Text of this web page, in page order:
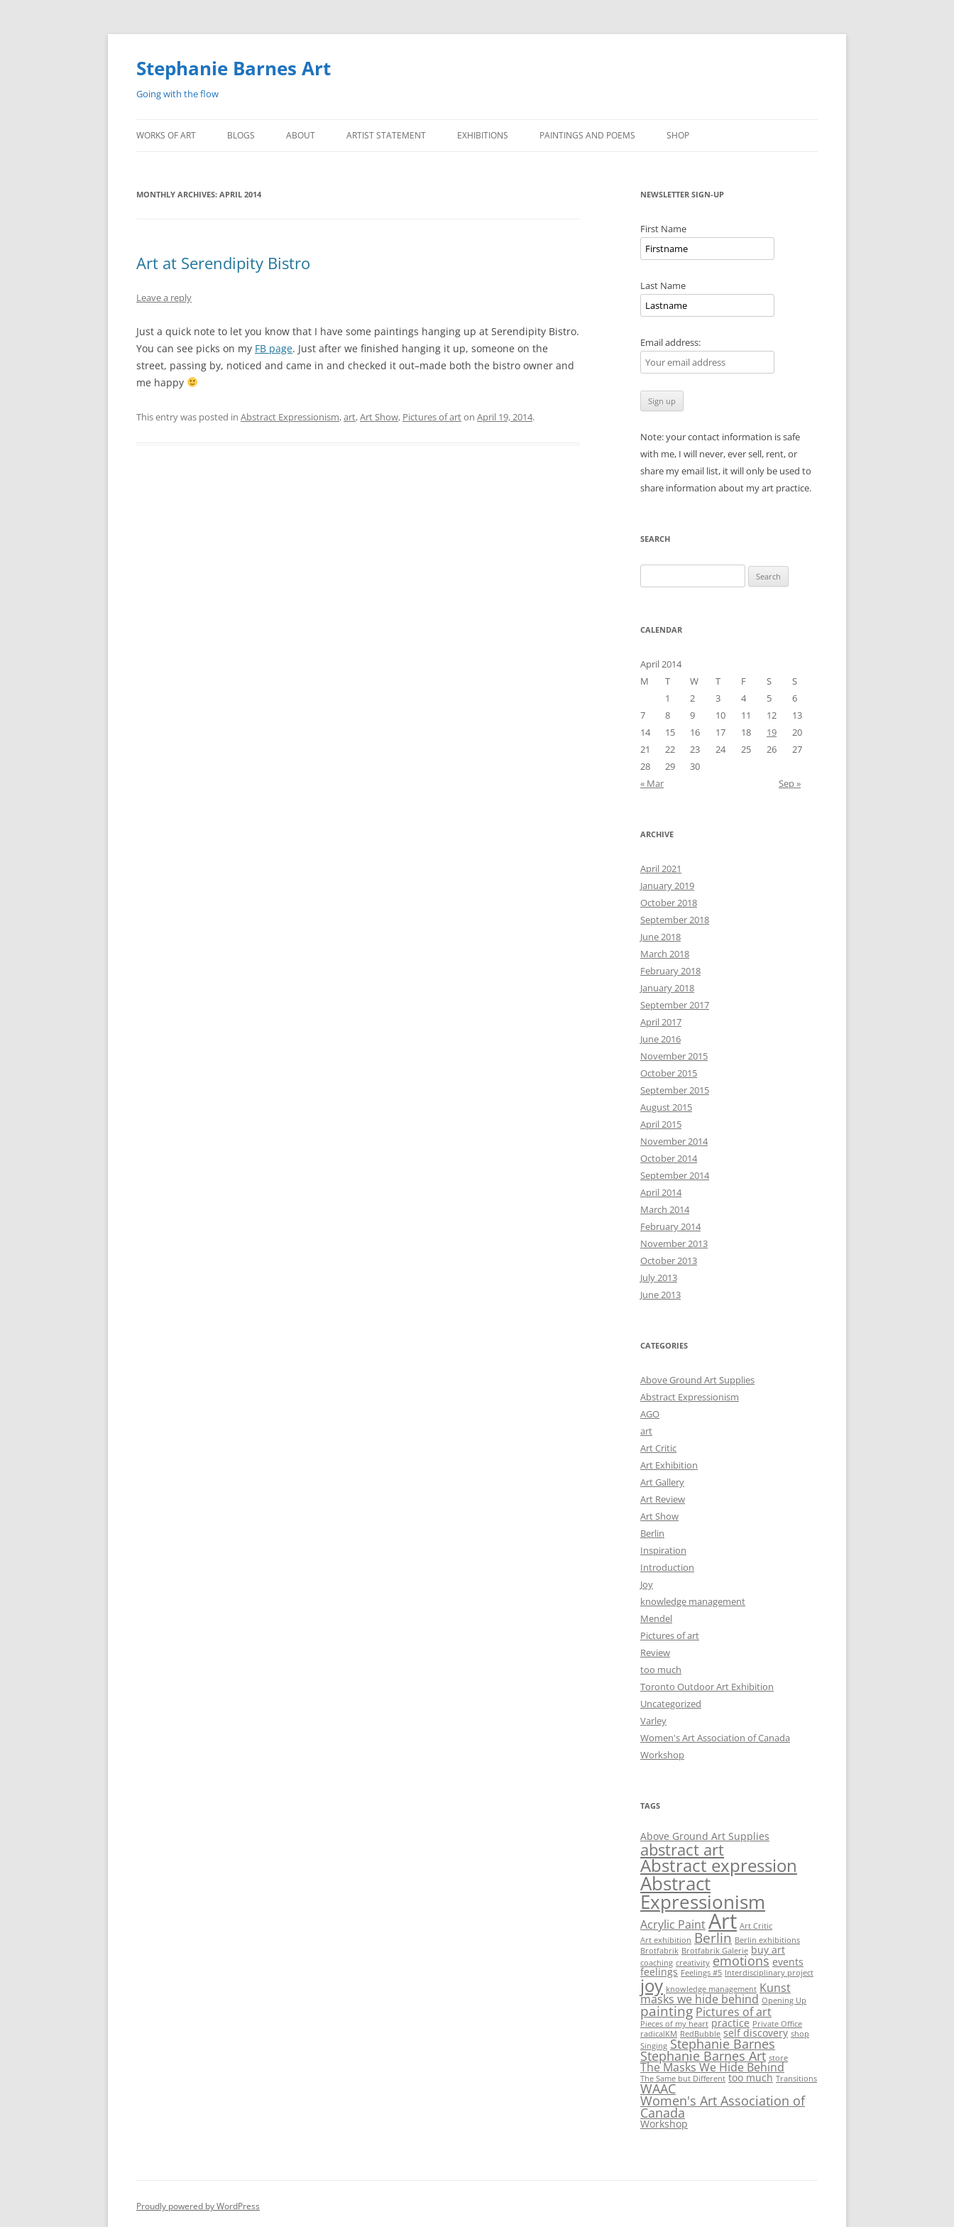
Stephanie Barnes Art
Going with the flow
to
WORKS OF ART BLOGS ABOUT ARTIST STATEMENT EXHIBITIONS PAINTINGS AND POEMS SHOP
MONTHLY ARCHIVES: APRIL 2014
Art at Serendipity Bistro
Leave a reply
Just a quick note to let you know that I have some paintings hanging up at Serendipity Bistro.
You can see picks on my FB page. Just after we finished hanging it up, someone on the
street, passing by, noticed and came in and checked it out–made both the bistro owner and
me happy
This entry was posted in Abstract Expressionism,art,Art Show, Pictures of arton April 19, 2014.
NEWSLETTER SIGN-UP
First Name
Last Name
Email address:
Note: your contact information is safe
with me, I will never, ever sell, rent, or
share my email list, it will only be used to
share information about my art practice.
SEARCH
for:
CALENDAR
April 2014
M
T W T F S
S
1
2 3 4 5
6
7
8 9 10 11 12
13
14
15 16 17 18 19
20
21
22 23 24 25 26
27
28
29
30
« Mar
Sep »
ARCHIVE
April 2021
January 2019
October 2018
September 2018
June 2018
March 2018
February 2018
January 2018
September 2017
April 2017
June 2016
November 2015
October 2015
September 2015
August 2015
April 2015
November 2014
October 2014
September 2014
April 2014
March 2014
February 2014
November 2013
October 2013
July 2013
June 2013
CATEGORIES
Above Ground Art Supplies
Abstract Expressionism
AGO
art
Art Critic
Art Exhibition
Art Gallery
Art Review
Art Show
Berlin
Inspiration
Introduction
Joy
knowledge management
Mendel
Pictures of art
Review
too much
Toronto Outdoor Art Exhibition
Uncategorized
Varley
Women's Art Association of Canada
Workshop
TAGS
Above Ground Art Supplies
abstract art
Abstract expression
Abstract
Expressionism
Acrylic PaintArt Art Critic
Art exhibition Berlin Berlin exhibitions
Brotfabrik Brotfabrik Galerie buy art
coaching creativity emotions events
feelings Feelings #5 Interdisciplinary project
joy knowledge management Kunst
masks we hide behind Opening Up
painting Pictures of art
Pieces of my heart practice Private Office
radicalKM RedBubble self discovery shop
Singing Stephanie Barnes
Stephanie Barnes Art store
The Masks We Hide Behind
The Same but Different too much Transitions
WAAC
Women's Art Association of
Canada
Workshop
Proudly powered by WordPress